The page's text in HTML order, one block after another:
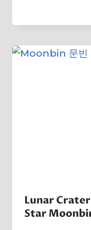
Lunar
Star